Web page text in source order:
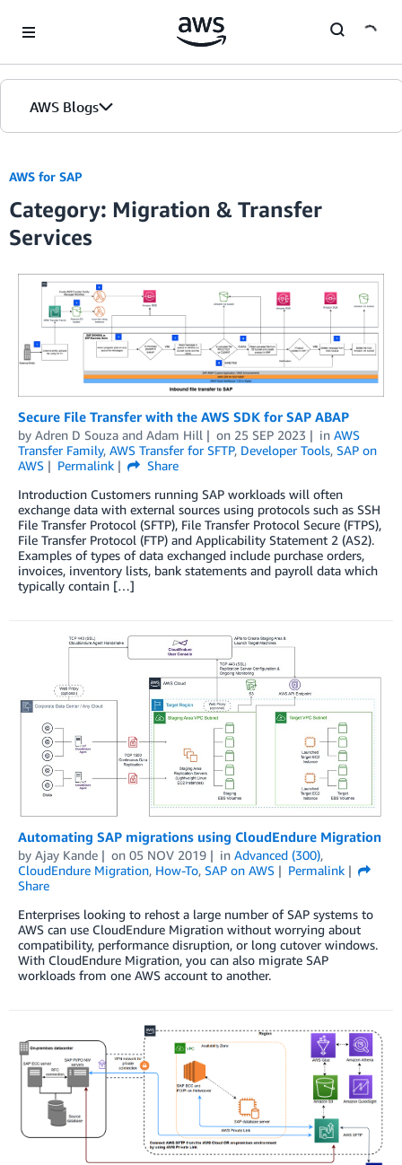
AWS Blogs
AWS for SAP
Category: Migration & Transfer
Services
Secure File Transfer with the AWS SDK for SAP ABAP
by Adren D Souza and Adam Hill on 25 SEP 2023 in AWS
Transfer Family, AWS Transfer for SFTP, Developer Tools, SAP on
AWS
Permalink
Share
Introduction Customers running SAP workloads will often
exchange data with external sources using protocols such as SSH
File Transfer Protocol (SFTP), File Transfer Protocol Secure (FTPS),
File Transfer Protocol (FTP) and Applicability Statement 2 (AS2).
Examples of types of data exchanged include purchase orders,
invoices, inventory lists, bank statements and payroll data which
typically contain […]
Automating SAP migrations using CloudEndure Migration
by Ajay Kande on 05 NOV 2019 in Advanced (300),
CloudEndure Migration, How-To, SAP on AWS
Permalink
Share
Enterprises looking to rehost a large number of SAP systems to
AWS can use CloudEndure Migration without worrying about
compatibility, performance disruption, or long cutover windows.
With CloudEndure Migration, you can also migrate SAP
workloads from one AWS account to another.